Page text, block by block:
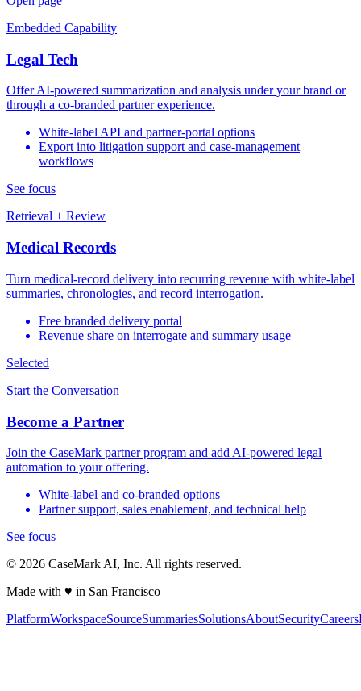
Embedded Capability
Legal Tech
Offer AI-powered summarization and analysis under your brand or
through a co-branded partner experience.
White-label API and partner-portal options
Export into litigation support and case-management
workflows
See focus
Retrieval + Review
Medical Records
Turn medical-record delivery into recurring revenue with white-label
summaries, chronologies, and record interrogation.
Free branded delivery portal
Revenue share on interrogate and summary usage
Selected
Start the Conversation
Become a Partner
Join the CaseMark partner program and add AI-powered legal
automation to your offering.
White-label and co-branded options
Partner support, sales enablement, and technical help
See focus
© 2026 CaseMark AI, Inc. All rights reserved.
Made with ♥ in San Francisco
PlatformWorkspaceSourceSummariesSolutionsAboutSecurityCareers